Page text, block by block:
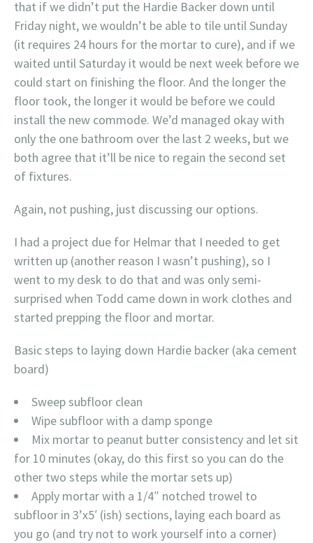
that if we didn’t put the Hardie Backer down until
Friday night, we wouldn’t be able to tile until Sunday
(it requires 24 hours for the mortar to cure), and if we
waited until Saturday it would be next week before we
could start on finishing the floor. And the longer the
floor took, the longer it would be before we could
install the new commode. We’d managed okay with
only the one bathroom over the last 2 weeks, but we
both agree that it’ll be nice to regain the second set
of fixtures.
Again, not pushing, just discussing our options.
I had a project due for Helmar that I needed to get
written up (another reason I wasn’t pushing), so I
went to my desk to do that and was only semi-
surprised when Todd came down in work clothes and
started prepping the floor and mortar.
Basic steps to laying down Hardie backer (aka cement
board)
Sweep subfloor clean
Wipe subfloor with a damp sponge
Mix mortar to peanut butter consistency and let sit
for 10 minutes (okay, do this first so you can do the
other two steps while the mortar sets up)
Apply mortar with a 1/4″ notched trowel to
subfloor in 3’x5′ (ish) sections, laying each board as
you go (and try not to work yourself into a corner)